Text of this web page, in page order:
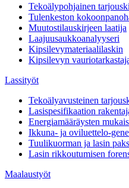
Tekoälypohjainen
Tulenkeston
Muutostilauskirjeen laatija
Laajuusaukkoanalyyseri
Kipsilevymateriaalilaskin
Kipsilevyn
Lassityöt
Tekoälyavusteinen
Lasispesifikaation
Energiamääräysten
Ikkuna- ja oviluettelo-
Tuulikuorman ja lasin
Lasin rikkoutumisen
Maalaustyöt